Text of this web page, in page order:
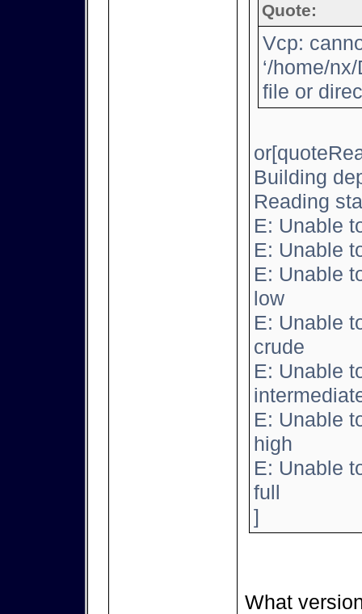
Quote:
Vcp:
‘/home/
file or
Building
Reading
E: Unable
E: Unable
E: Unable
low
E: Unable
crude
E: Unable
E: Unable
high
E: Unable
full
]
What